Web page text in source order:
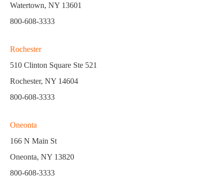
Watertown, NY 13601
800-608-3333
Rochester
510 Clinton Square Ste 521
Rochester, NY 14604
800-608-3333
Oneonta
166 N Main St
Oneonta, NY 13820
800-608-3333